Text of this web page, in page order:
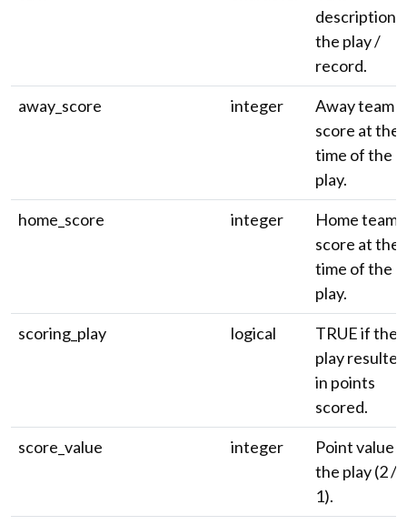
description
the play /
record.
away_score
integer
Away team
score at the
time of the
play.
home_score
integer
Home team
score at the
time of the
play.
scoring_play
logical
TRUE if the
play resulted
in points
scored.
score_value
integer
Point value
the play (2 /
1).